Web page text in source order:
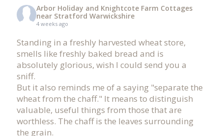
Arbor Holiday and Knightcote Farm Cottages
near Stratford Warwickshire
4 weeks ago
Standing in a freshly harvested wheat store,
smells like freshly baked bread and is
absolutely glorious, wish I could send you a
sniff.
But it also reminds me of a saying "separate the
wheat from the chaff." It means to distinguish
valuable, useful things from those that are
worthless. The chaff is the leaves surrounding
the grain.